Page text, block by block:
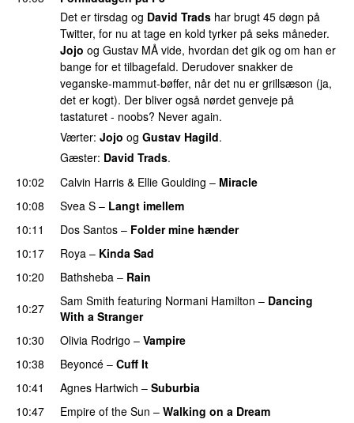
Det er tirsdag og David Trads har brugt 45 døgn på
Twitter, for nu at tage en kold tyrker på seks måneder.
Jojo og Gustav MÅ vide, hvordan det gik og om han er
bange for et tilbagefald. Derudover snakker de
veganske-mammut-bøffer, når det nu er grillsæson (ja,
det er kogt). Der bliver også nørdet genveje på
tastaturet - noobs? Never again.
Værter: Jojo og Gustav Hagild.
Gæster: David Trads.
10:02
Calvin Harris & Ellie Goulding – Miracle
10:08
Svea S – Langt imellem
10:11
Dos Santos – Folder mine hænder
10:17 Roya – Kinda Sad
10:20 Bathsheba – Rain
10:27 Sam Smith featuring Normani Hamilton – Dancing
With a Stranger
10:30
Olivia Rodrigo – Vampire
10:38 Beyoncé – Cuff It
10:41
Agnes Hartwich – Suburbia
10:47
Empire of the Sun – Walking on a Dream